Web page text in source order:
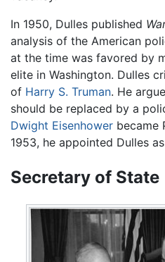
In 1950, Dulles published
analysis of the American
at the time was favored by
elite in Washington. Dulles
of Harry S. Truman. He
should be replaced by a
Dwight Eisenhower became
1953, he appointed Dulles
Secretary of State